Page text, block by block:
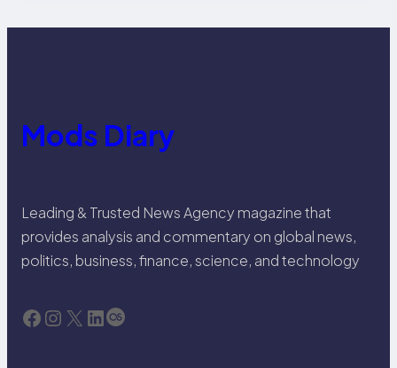
Mods Diary
Leading & Trusted News Agency magazine that
provides analysis and commentary on global news,
politics, business, finance, science, and technology
Facebook Instagram X LinkedIn Last.fm